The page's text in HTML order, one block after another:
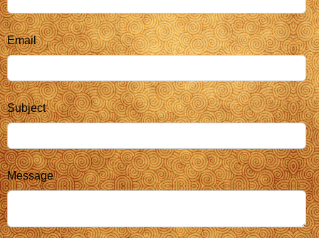
Email
Subject
Message